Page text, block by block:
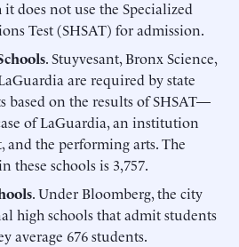
does not use the Specialized
Test (SHSAT) for admission.
. Stuyvesant, Bronx Science,
are required by state
based on the results of SHSAT—
of LaGuardia, an institution
and the performing arts. The
these schools is 3,757.
. Under Bloomberg, the city
high schools that admit students
average 676 students.